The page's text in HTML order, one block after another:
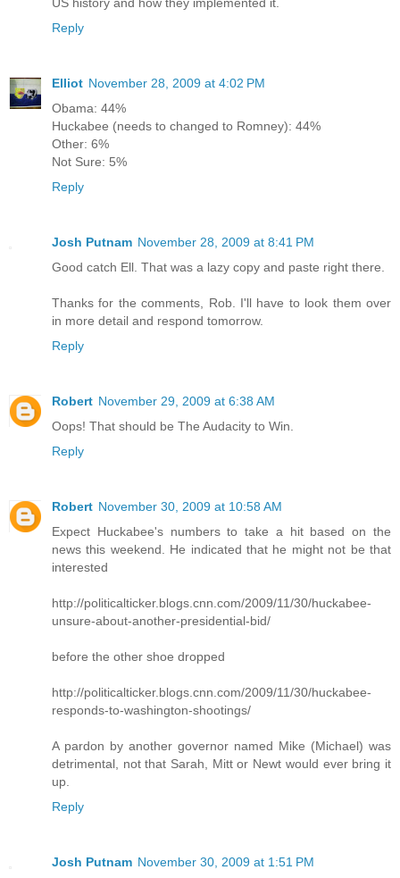
Reply
Elliot November 28, 2009 at 4:02 PM
Obama: 44%
Huckabee (needs to changed to Romney): 44%
Other: 6%
Not Sure: 5%
Reply
Josh Putnam November 28, 2009 at 8:41 PM
Good catch Ell. That was a lazy copy and paste right there.
Thanks for the comments, Rob. I'll have to look them over
in more detail and respond tomorrow.
Reply
Robert November 29, 2009 at 6:38 AM
Oops! That should be The Audacity to Win.
Reply
Robert November 30, 2009 at 10:58 AM
Expect Huckabee's numbers to take a hit based on the
news this weekend. He indicated that he might not be that
interested
http://politicalticker.blogs.cnn.com/2009/11/30/huckabee-
unsure-about-another-presidential-bid/
before the other shoe dropped
http://politicalticker.blogs.cnn.com/2009/11/30/huckabee-
responds-to-washington-shootings/
A pardon by another governor named Mike (Michael) was
detrimental, not that Sarah, Mitt or Newt would ever bring it
up.
Reply
Josh Putnam November 30, 2009 at 1:51 PM